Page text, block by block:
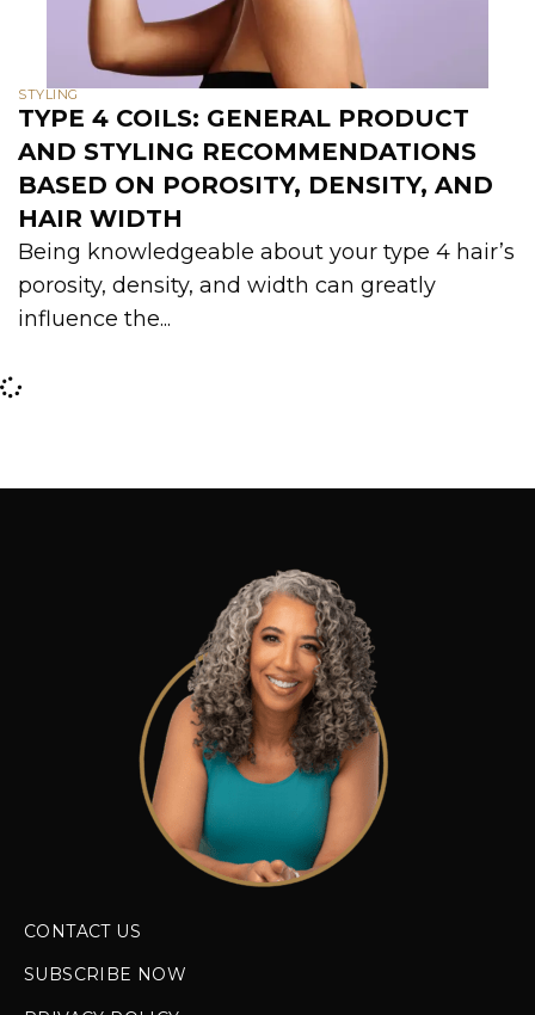
STYLING
TYPE 4 COILS: GENERAL PRODUCT
AND STYLING RECOMMENDATIONS
BASED ON POROSITY, DENSITY, AND
HAIR WIDTH
Being knowledgeable about your type 4 hair’s
porosity, density, and width can greatly
influence the...
CONTACT US
SUBSCRIBE NOW